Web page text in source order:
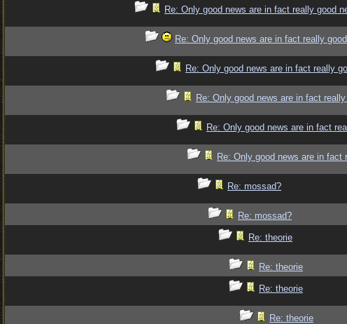
Re: Only good news are in fact really good
Re: Only good news are in fact really
Re: Only good news are in fact really
Re: Only good news are in fact
Re: Only good news are in fact
Re: Only good news are in fact
Re: mossad?
Re: mossad?
Re: theorie
Re: theorie
Re: theorie
Re: theorie